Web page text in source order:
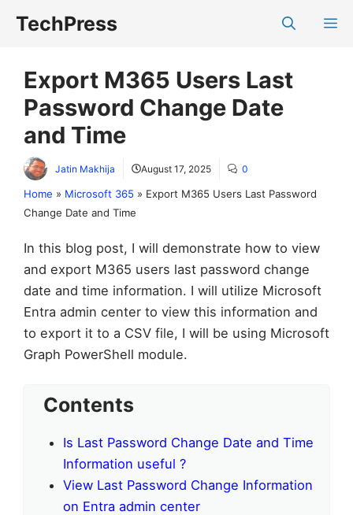
TechPress
Export M365 Users Last
Password Change Date
and Time
Jatin Makhija August 17, 2025 0
Home » Microsoft 365 » Export M365 Users Last Password
Change Date and Time
In this blog post, I will demonstrate how to view
and export M365 users last password change
date and time information. I will utilize Microsoft
Entra admin center to view this information and
to export it to a CSV file, I will be using Microsoft
Graph PowerShell module.
Contents
Is Last Password Change Date and Time
Information useful ?
View Last Password Change Information
on Entra admin center